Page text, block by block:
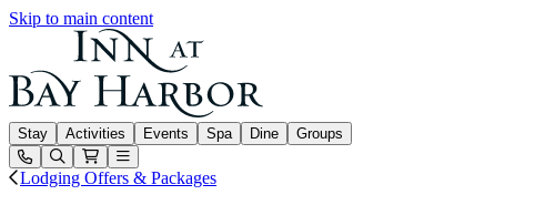
Skip to main content
Inn at Bay Harbor
Stay Activities Events Spa Dine
Groups
Open or Close main menu
Lodging Offers & Packages